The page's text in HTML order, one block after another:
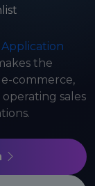
Application
the
commerce,
sales